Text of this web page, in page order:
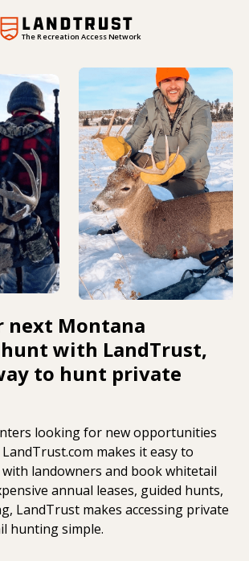
The Recreation Access Network
next Montana
with LandTrust,
to hunt private
looking for new opportunities
makes it easy to
landowners and book whitetail
annual leases, guided hunts,
LandTrust makes accessing private
hunting simple.